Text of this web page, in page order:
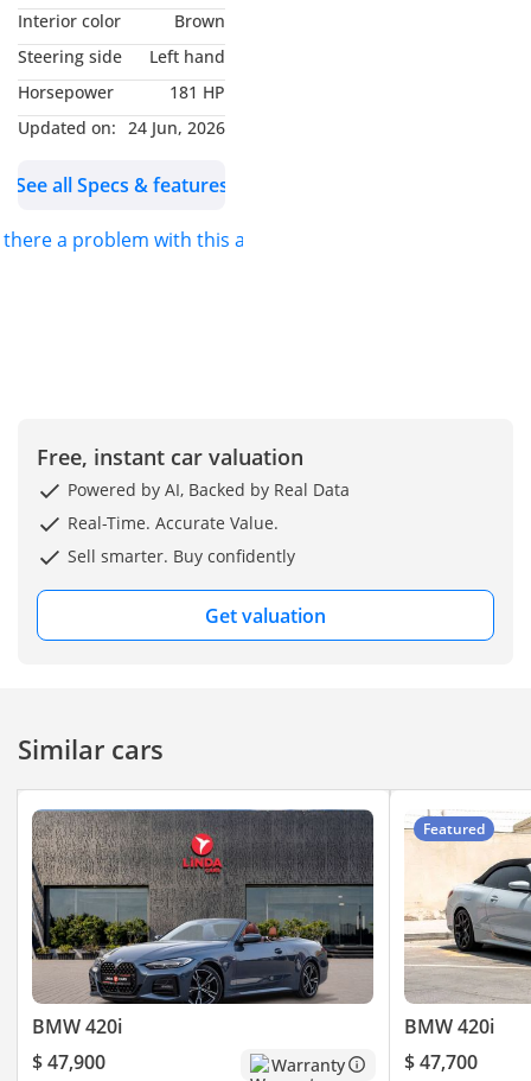
Drive type: Rear‑wheel
0–100 km/h: 7.5 seconds
-----------------------------------
----------------------
Climate control /
Bluetooth connectivity
INFOTAINMENT
Bluetooth, AUX, CD
wheel (inferred from M
Sport package; not
explicitly listed)
ASSISTANCE
System)
Airbags (front, side,
curtain depending on
region)
Security system
Stability control
-----------------------------------
----------------------
“Where Automotive
Interior color
Brown
Steering side
Left hand
Horsepower
181 HP
Updated on: 24 Jun, 2026
See all Specs & features
there a problem with this ad?
Free, instant car valuation
Powered by AI, Backed by Real Data
Real-Time. Accurate Value.
Sell smarter. Buy confidently
Get valuation
Similar cars
BMW 420i
$ 47,900
Warranty
Featured
BMW 420i
$ 47,700